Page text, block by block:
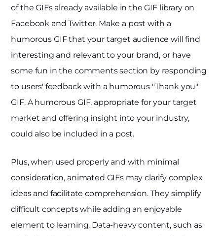
of the GIFs already available in the GIF library on
Facebook and Twitter. Make a post with a
humorous GIF that your target audience will find
interesting and relevant to your brand, or have
some fun in the comments section by responding
to users' feedback with a humorous "Thank you"
GIF. A humorous GIF, appropriate for your target
market and offering insight into your industry,
could also be included in a post.
Plus, when used properly and with minimal
consideration, animated GIFs may clarify complex
ideas and facilitate comprehension. They simplify
difficult concepts while adding an enjoyable
element to learning. Data-heavy content, such as